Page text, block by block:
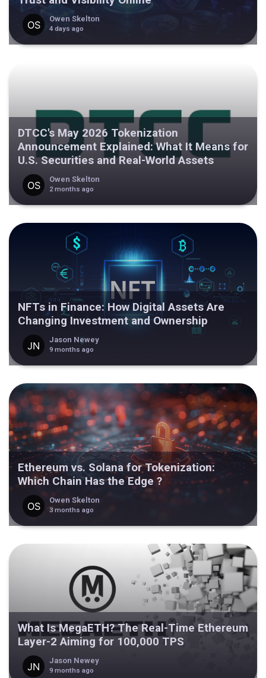
Owen Skelton
4 days ago
DTCC's May 2026 Tokenization
Announcement Explained: What It Means for
U.S. Securities and Real-World Assets
Owen Skelton
2 months ago
NFTs in Finance: How Digital Assets Are
Changing Investment and Ownership
Jason Newey
9 months ago
Ethereum vs. Solana for Tokenization:
Which Chain Has the Edge ?
Owen Skelton
3 months ago
What Is MegaETH? The Real-Time Ethereum
Layer-2 Aiming for 100,000 TPS
Jason Newey
9 months ago